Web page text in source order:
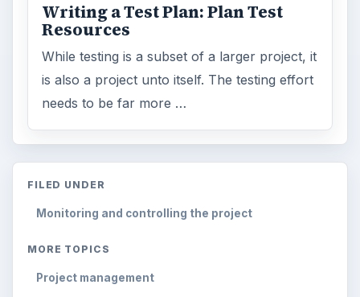
Writing a Test Plan: Plan Test
Resources
While testing is a subset of a larger project, it
is also a project unto itself. The testing effort
needs to be far more …
FILED UNDER
Monitoring and controlling the project
MORE TOPICS
Project management